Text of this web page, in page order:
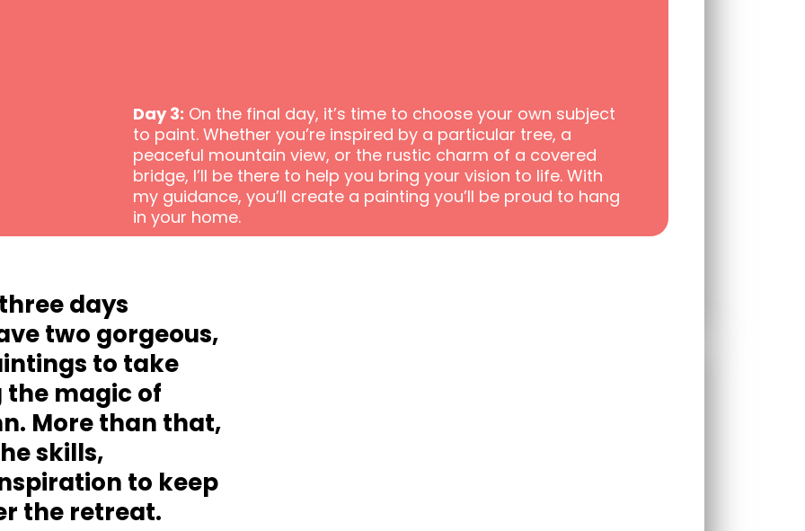
Day 3: On the final day, it’s time to choose your own subject
to paint. Whether you’re inspired by a particular tree, a
peaceful mountain view, or the rustic charm of a covered
bridge, I’ll be there to help you bring your vision to life. With
my guidance, you’ll create a painting you’ll be proud to hang
in your home.
days
two gorgeous,
to take
magic of
More than that,
skills,
to keep
the retreat.